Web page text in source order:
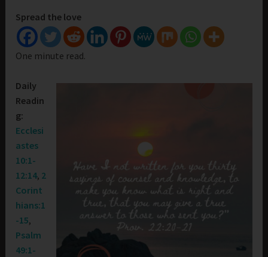
Spread the love
One minute read.
Daily
Readin
g:
Ecclesi
astes
10:1-
12:14, 2
Corint
hians:1
-15,
Psalm
49:1-